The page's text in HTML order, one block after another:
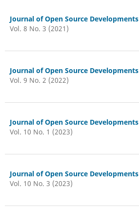
Journal of Open Source Developments
Vol. 8 No. 3 (2021)
Journal of Open Source Developments
Vol. 9 No. 2 (2022)
Journal of Open Source Developments
Vol. 10 No. 1 (2023)
Journal of Open Source Developments
Vol. 10 No. 3 (2023)